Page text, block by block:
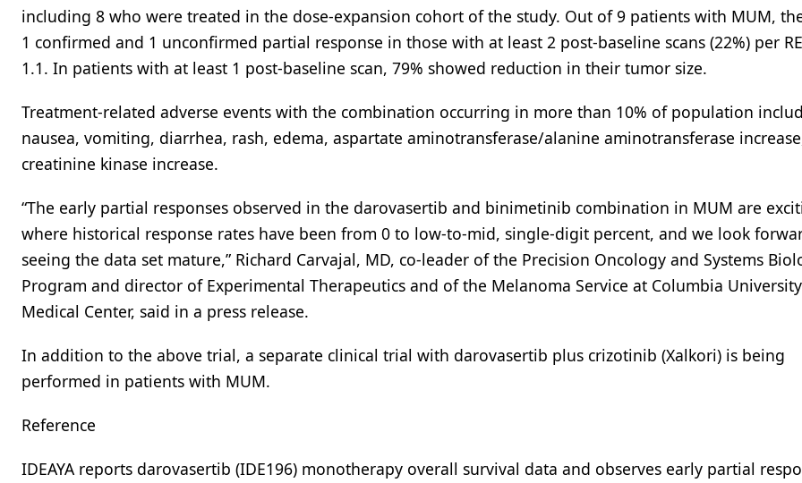
including 8 who were treated in the dose-expansion cohort of the study. Out of 9 patients with MUM,
1 confirmed and 1 unconfirmed partial response in those with at least 2 post-baseline scans (22%) per
1.1. In patients with at least 1 post-baseline scan, 79% showed reduction in their tumor size.
Treatment-related adverse events with the combination occurring in more than 10% of population
nausea, vomiting, diarrhea, rash, edema, aspartate aminotransferase/alanine aminotransferase
creatinine kinase increase.
“The early partial responses observed in the darovasertib and binimetinib combination in MUM are
where historical response rates have been from 0 to low-to-mid, single-digit percent, and we look
seeing the data set mature,” Richard Carvajal, MD, co-leader of the Precision Oncology and Systems
Program and director of Experimental Therapeutics and of the Melanoma Service at Columbia
Medical Center, said in a press release.
In addition to the above trial, a separate clinical trial with darovasertib plus crizotinib (Xalkori) is being
performed in patients with MUM.
Reference
IDEAYA reports darovasertib (IDE196) monotherapy overall survival data and observes early partial